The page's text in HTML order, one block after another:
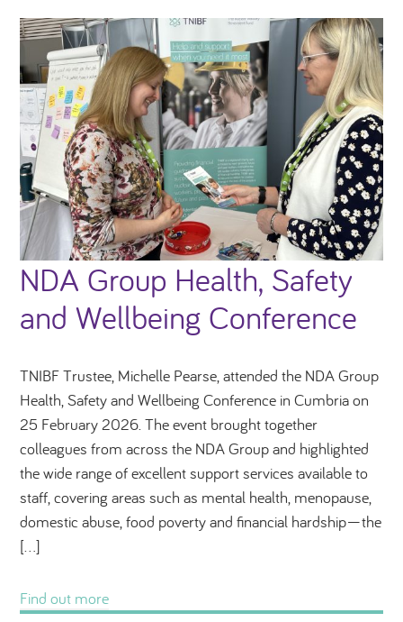
NDA Group Health, Safety
and Wellbeing Conference
TNIBF Trustee, Michelle Pearse, attended the NDA Group
Health, Safety and Wellbeing Conference in Cumbria on
25 February 2026. The event brought together
colleagues from across the NDA Group and highlighted
the wide range of excellent support services available to
staff, covering areas such as mental health, menopause,
domestic abuse, food poverty and financial hardship—the
[…]
Find out more